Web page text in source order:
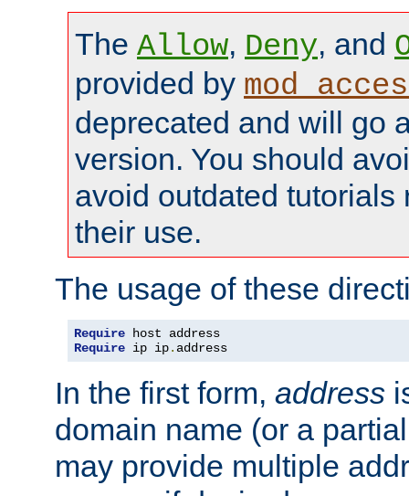
The Allow, Deny, and
provided by
deprecated and will go
version. You should
avoid outdated tutorials
their use.
The usage of these
Require
Require ip ip. address
In the first form, address
domain name (or a
may provide multiple